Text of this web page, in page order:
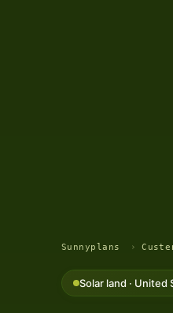
Sunnyplans ›
Solar land · United